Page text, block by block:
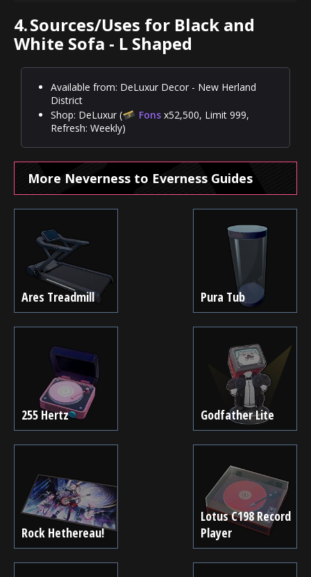
4.Sources/Uses for Black and
White Sofa - L Shaped
Available from: DeLuxur Decor - New Herland
District
Shop: DeLuxur (
Fons x52,500, Limit 999,
Refresh: Weekly)
More Neverness to Everness Guides
Ares Treadmill Pura Tub
255 Hertz Godfather Lite
Rock Hethereau!
Lotus C198 Record
Player